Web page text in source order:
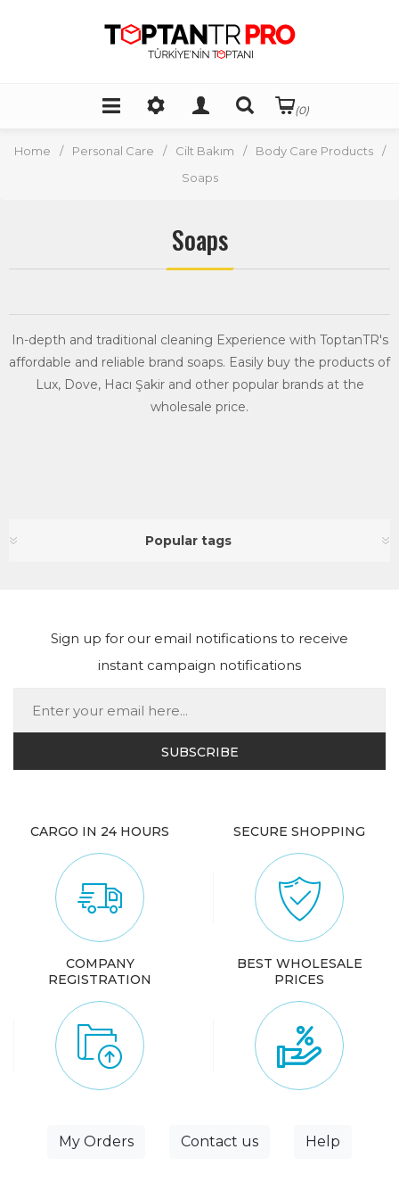
(0)
Home / Personal Care / Cilt Bakım / Body Care Products
/
Soaps
Soaps
In-depth and traditional cleaning Experience with ToptanTR's
affordable and reliable brand soaps. Easily buy the products of
Lux, Dove, Hacı Şakir and other popular brands at the
wholesale price.
Popular tags
Sign up for our email notifications to receive
instant campaign notifications
CARGO IN 24 HOURS SECURE SHOPPING
COMPANY
REGISTRATION
BEST WHOLESALE
PRICES
My Orders Contact us Help